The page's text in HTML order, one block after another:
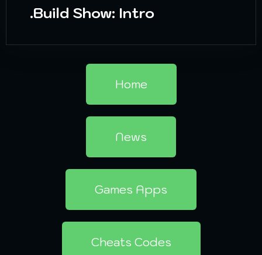
.Build Show: Intro
Home
News
Games Apps
Cheats Codes